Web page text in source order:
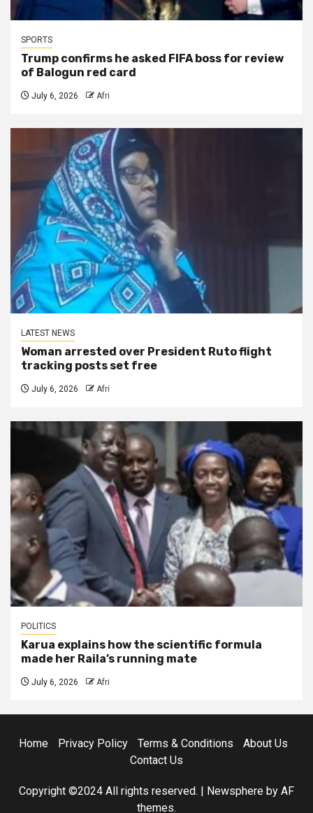
SPORTS
Trump confirms he asked FIFA boss for review
of Balogun red card
July 6, 2026 Afri
LATEST NEWS
Woman arrested over President Ruto flight
tracking posts set free
July 6, 2026 Afri
POLITICS
Karua explains how the scientific formula
made her Raila’s running mate
July 6, 2026 Afri
Home Privacy Policy Terms & Conditions
About Us
Contact Us
Copyright ©2024 All rights reserved. | Newsphere by AF
themes.